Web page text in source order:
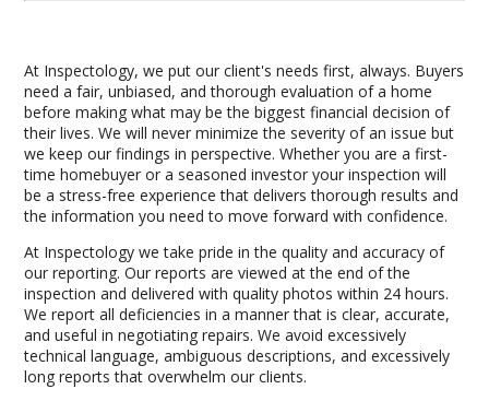
At Inspectology, we put our client's needs first, always. Buyers
need a fair, unbiased, and thorough evaluation of a home
before making what may be the biggest financial decision of
their lives. We will never minimize the severity of an issue but
we keep our findings in perspective. Whether you are a first-
time homebuyer or a seasoned investor your inspection will
be a stress-free experience that delivers thorough results and
the information you need to move forward with confidence.
At Inspectology we take pride in the quality and accuracy of
our reporting. Our reports are viewed at the end of the
inspection and delivered with quality photos within 24 hours.
We report all deficiencies in a manner that is clear, accurate,
and useful in negotiating repairs. We avoid excessively
technical language, ambiguous descriptions, and excessively
long reports that overwhelm our clients.